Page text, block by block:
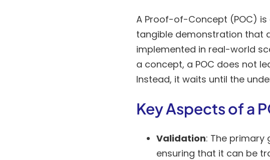
A Proof-of-Concept (POC)
tangible demonstration that
implemented in real-world
a concept, a POC does not
Instead, it waits until the
Key Aspects of a
Validation: The primary
ensuring that it can be